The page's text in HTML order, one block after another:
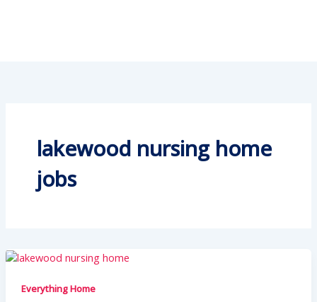
lakewood nursing home
jobs
Everything Home